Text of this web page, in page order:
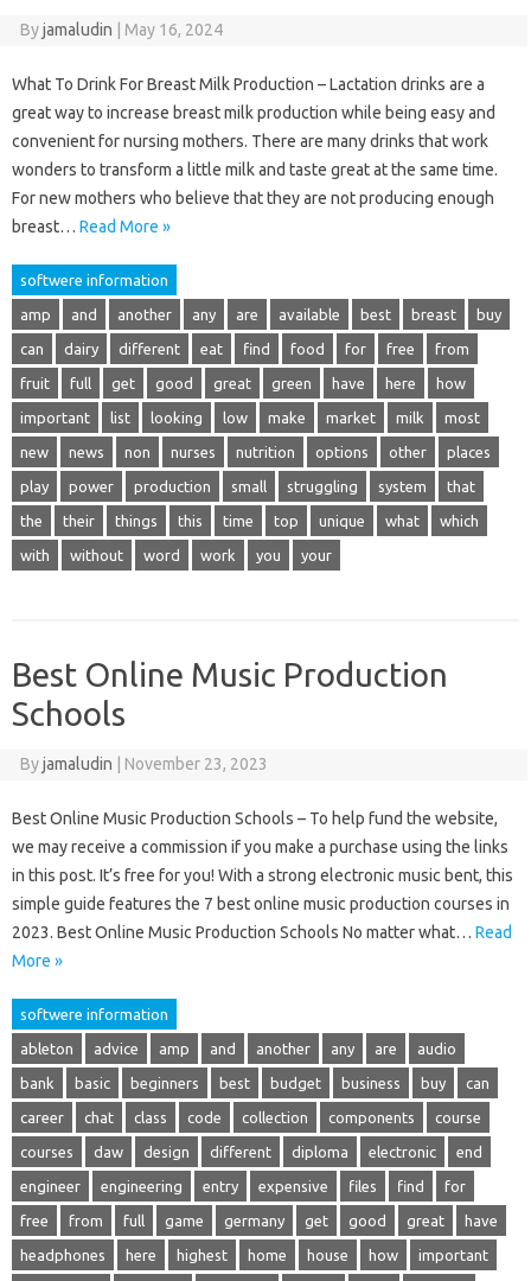
Byjamaludin May 16, 2024
What To Drink For Breast Milk Production – Lactation drinks are a
great way to increase breast milk production while being easy and
convenient for nursing mothers. There are many drinks that work
wonders to transform a little milk and taste great at the same time.
For new mothers who believe that they are not producing enough
breast… Read More »
softwere information
amp and another any are available best breast buy
can dairy different eat find food for free from
fruit full get good great green have here how
important list looking low make market milk most
new news non nurses nutrition options other places
play power production small struggling system that
the their things this time top unique what which
with without word work you your
Best Online Music Production
Schools
Byjamaludin November 23, 2023
Best Online Music Production Schools – To help fund the website,
we may receive a commission if you make a purchase using the links
in this post. It’s free for you! With a strong electronic music bent, this
simple guide features the 7 best online music production courses in
2023. Best Online Music Production Schools No matter what… Read
More »
softwere information
ableton advice amp and another any are audio
bank basic beginners best budget business buy can
career chat class code collection components course
courses daw design different diploma electronic end
engineer engineering entry expensive files find for
free from full game germany get good great have
headphones here highest home house how important